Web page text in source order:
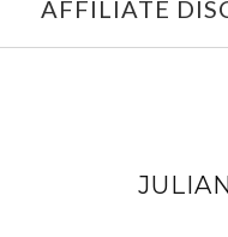
AFFILIATE